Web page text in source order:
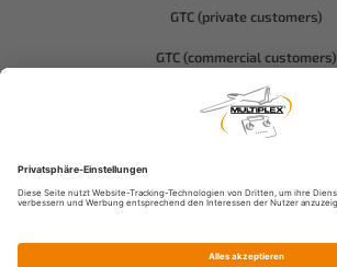
GTC (private customers)
GTC (commercial customers)
Privacy policy
Compliance-Hitec